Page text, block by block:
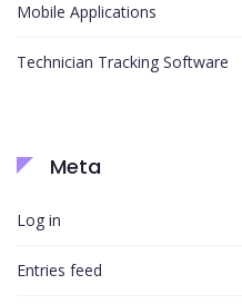
Mobile Applications
Technician Tracking Software
Meta
Log in
Entries feed